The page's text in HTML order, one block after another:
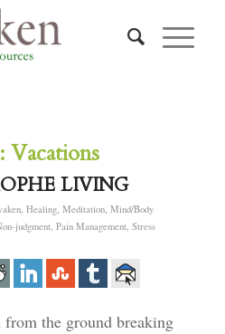
Vacations
LIVING
, Healing, Meditation, Mind/Body
judgment, Pain Management, Stress
the ground breaking